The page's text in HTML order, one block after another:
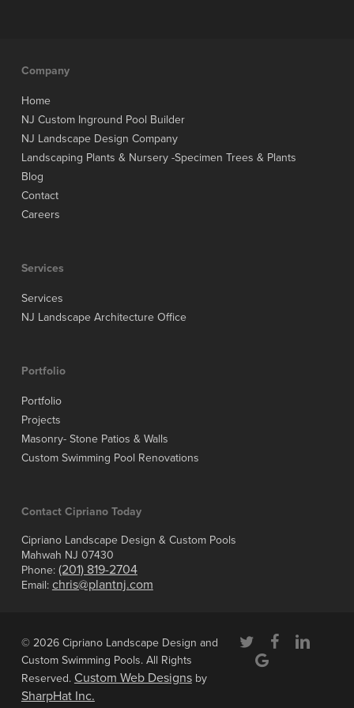
Company
Home
NJ Custom Inground Pool Builder
NJ Landscape Design Company
Landscaping Plants & Nursery -Specimen Trees & Plants
Blog
Contact
Careers
Services
Services
NJ Landscape Architecture Office
Portfolio
Portfolio
Projects
Masonry- Stone Patios & Walls
Custom Swimming Pool Renovations
Contact Cipriano Today
Cipriano Landscape Design & Custom Pools
Mahwah NJ 07430
Phone: (201) 819-2704
Email: chris@plantnj.com
© 2026 Cipriano Landscape Design and
Custom Swimming Pools. All Rights
Reserved. Custom Web Designsby
SharpHat Inc.
twitter facebooklinkedin
google-